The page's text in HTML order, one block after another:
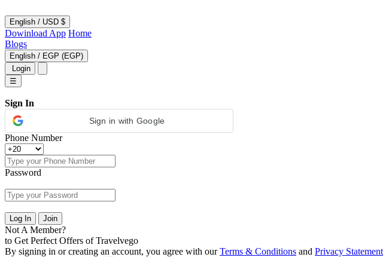
English / USD $
Dowinload App Home
Blogs
English / EGP (EGP)
Login
☰
Sign In
Sign in with Google
Phone Number
Password
Log In Join
Not A Member?
to Get Perfect Offers of Travelvego
By signing in or creating an account, you agree with ourTerms & Conditions and Privacy Statement